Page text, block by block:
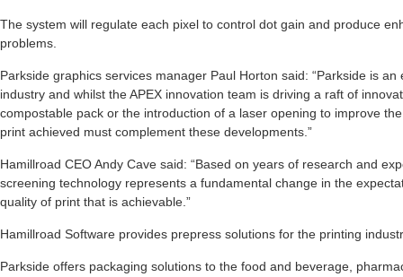
The system will regulate each pixel to control dot gain and produce
problems.
Parkside graphics services manager Paul Horton said: “Parkside is
industry and whilst the APEX innovation team is driving a raft of
compostable pack or the introduction of a laser opening to improve
print achieved must complement these developments.”
Hamillroad CEO Andy Cave said: “Based on years of research and
screening technology represents a fundamental change in the
quality of print that is achievable.”
Hamillroad Software provides prepress solutions for the printing
Parkside offers packaging solutions to the food and beverage,